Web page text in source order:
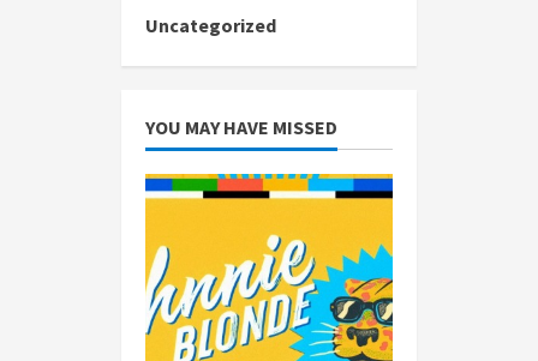
Uncategorized
YOU MAY HAVE MISSED